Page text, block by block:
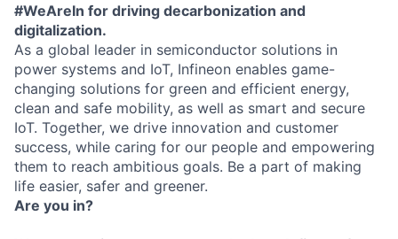
#WeAreIn for driving decarbonization and
digitalization.
As a global leader in semiconductor solutions in
power systems and IoT, Infineon enables game-
changing solutions for green and efficient energy,
clean and safe mobility, as well as smart and secure
IoT. Together, we drive innovation and customer
success, while caring for our people and empowering
them to reach ambitious goals. Be a part of making
life easier, safer and greener.
Are you in?